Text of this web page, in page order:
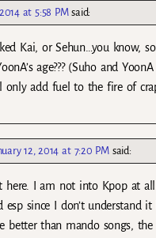
at 5:58 PM said:
Kai, or Sehun…you know,
age??? (Suho and
only add fuel to the fire of
12, 2014 at 7:20 PM said:
here. I am not into Kpop at
since I don’t understand
better than mando songs, the